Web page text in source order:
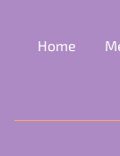
Home